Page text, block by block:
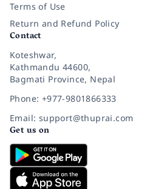
Terms of Use
Return and Refund Policy
Contact
Koteshwar,
Kathmandu 44600,
Bagmati Province, Nepal
Phone: +977-9801866333
Email: support@thuprai.com
Get us on